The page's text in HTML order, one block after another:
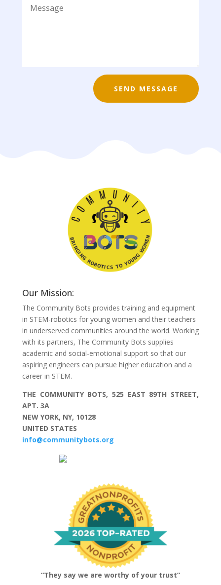
SEND MESSAGE
Our Mission:
The Community Bots provides training and equipment
in STEM-robotics for young women and their teachers
in underserved communities around the world. Working
with its partners, The Community Bots supplies
academic and social-emotional support so that our
aspiring engineers can pursue higher education and a
career in STEM.
THE COMMUNITY BOTS, 525 EAST 89TH STREET,
APT. 3A
NEW YORK, NY, 10128
UNITED STATES
info@communitybots.org
“They say we are worthy of your trust”